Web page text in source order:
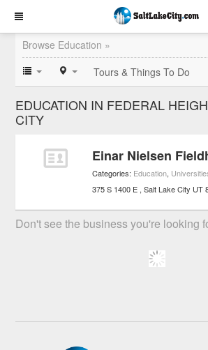
Browse Education »
Tours & Things To Do
EDUCATION IN FEDERAL
CITY
Einar Nielsen
Categories: Education,
375 S 1400 E Salt Lake City UT
Don't see the business you're looking